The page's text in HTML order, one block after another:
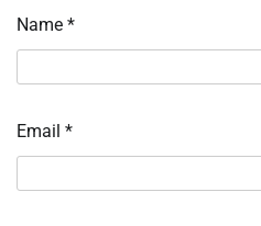
Name *
Email *